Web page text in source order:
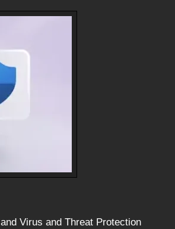
Virus and Threat Protection